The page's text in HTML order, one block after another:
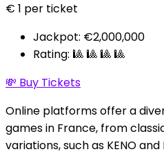
€ 1 per ticket
Jackpot: €2,000,000
Rating: 🎱 🎱 🎱 🎱
💸 Buy Tickets
Online platforms offer a
games in France, from
variations, such as KENO